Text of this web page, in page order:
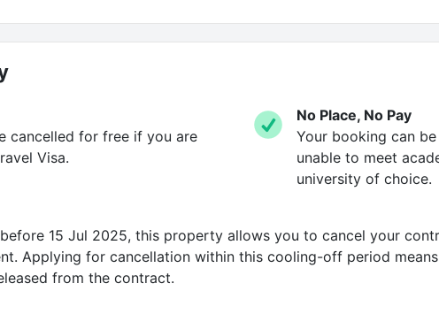
cancelled for free if you are
Visa.
No Place, No Pay
Your booking can
unable to meet
university of choice.
15 Jul 2025, this property allows you to cancel your
Applying for cancellation within this cooling-off period
from the contract.